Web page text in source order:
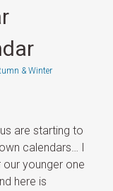
& Winter
are starting to
calendars… I
our younger one
here is